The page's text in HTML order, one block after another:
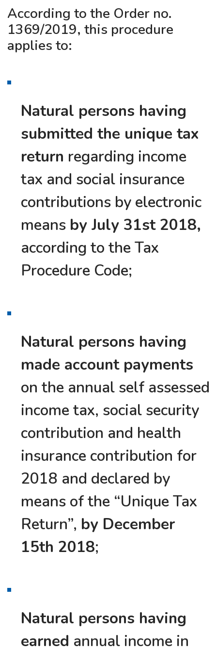
According to the Order no.
1369/2019, this procedure
applies to:
Natural persons having
submitted the unique tax
return regarding income
tax and social insurance
contributions by electronic
means by July 31st 2018,
according to the Tax
Procedure Code;
Natural persons having
made account payments
on the annual self assessed
income tax, social security
contribution and health
insurance contribution for
2018 and declared by
means of the “Unique Tax
Return”, by December
15th 2018;
Natural persons having
earned annual income in